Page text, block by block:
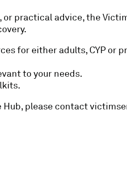
practical advice, the
for either adults, CYP or
to your needs.
Hub, please contact